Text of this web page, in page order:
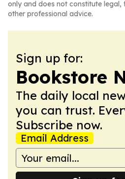
only and does not constitute legal,
other professional advice.
Sign up for:
Bookstore
The daily local
you can trust.
Subscribe now.
Email Address